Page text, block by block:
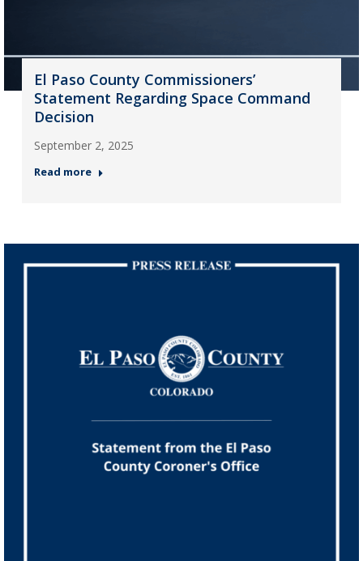
El Paso County Commissioners’
Statement Regarding Space Command
Decision
September 2, 2025
Read more